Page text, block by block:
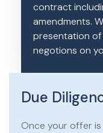
contract
amendments.
presentation
negotions on
Due
Once your offer